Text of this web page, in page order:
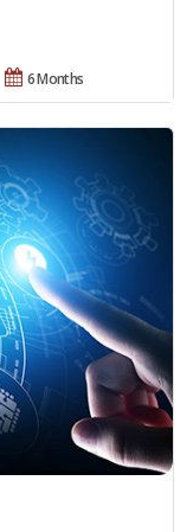
6 Months